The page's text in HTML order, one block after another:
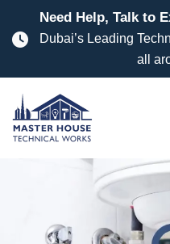
Need Help, Talk to
Dubai’s Leading
all